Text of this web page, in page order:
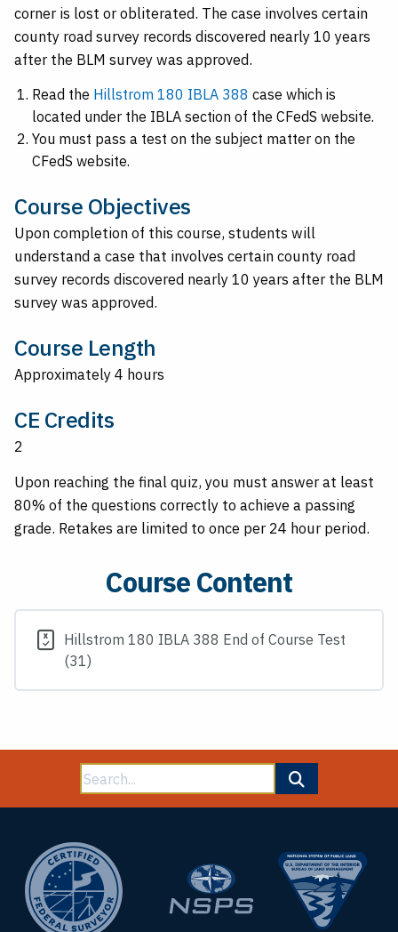
corner is lost or obliterated. The case involves certain
county road survey records discovered nearly 10 years
after the BLM survey was approved.
Read the Hillstrom 180 IBLA 388 case which is
located under the IBLA section of the CFedS website.
You must pass a test on the subject matter on the
CFedS website.
Course Objectives
Upon completion of this course, students will
understand a case that involves certain county road
survey records discovered nearly 10 years after the BLM
survey was approved.
Course Length
Approximately 4 hours
CE Credits
2
Upon reaching the final quiz, you must answer at least
80% of the questions correctly to achieve a passing
grade. Retakes are limited to once per 24 hour period.
Course Content
Hillstrom 180 IBLA 388 End of Course Test
(31)
Search
for: